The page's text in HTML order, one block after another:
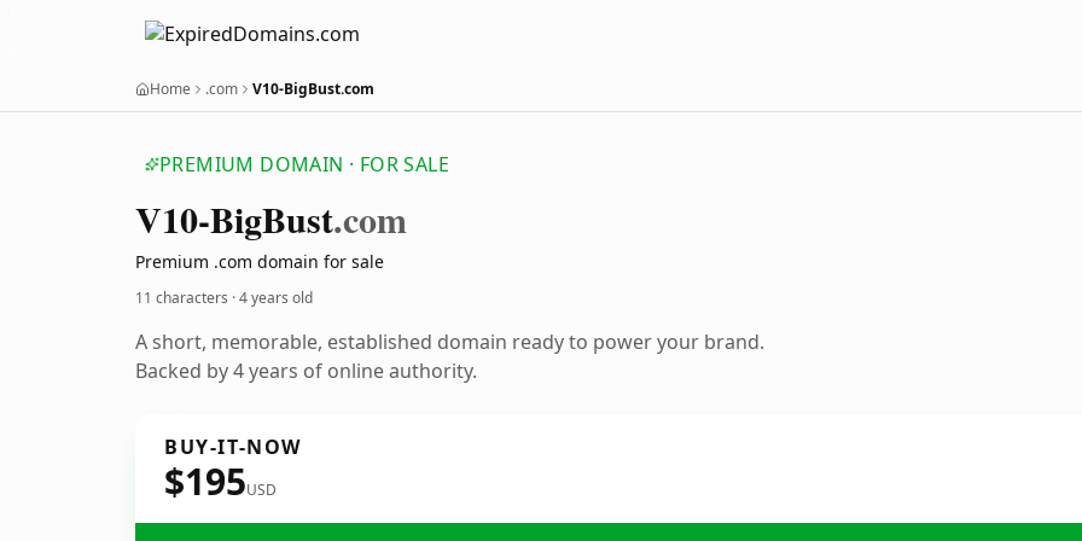
Home .com V10-BigBust.com
PREMIUM DOMAIN · FOR SALE
V10-BigBust.com
Premium .com domain for sale
11 characters ·4 years old
A short, memorable, established domain ready to power your brand.
Backed by 4 years of online authority.
BUY-IT-NOW
$195USD